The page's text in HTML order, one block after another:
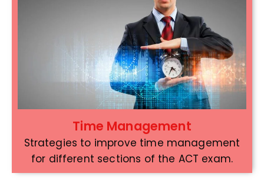
Time Management
Strategies to improve time management
for different sections of the ACT exam.